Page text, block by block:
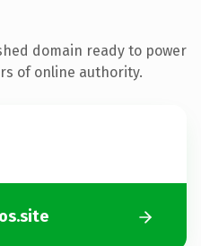
domain ready to power
of online authority.